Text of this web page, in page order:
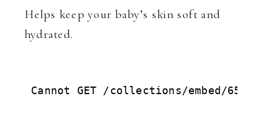
Helps keep your baby’s skin soft and
hydrated.